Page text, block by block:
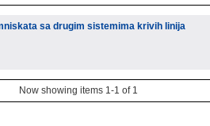
sa drugim sistemima krivih linija
Now showing items 1-1 of 1